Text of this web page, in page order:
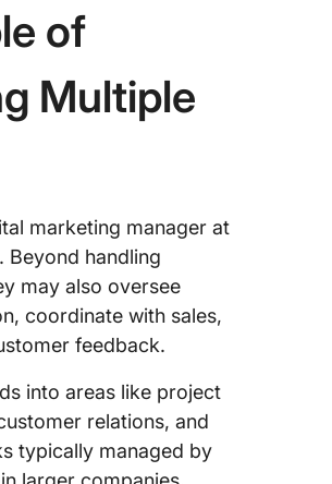
of
Multiple
marketing manager at
Beyond handling
may also oversee
coordinate with sales,
feedback.
into areas like project
relations, and
typically managed by